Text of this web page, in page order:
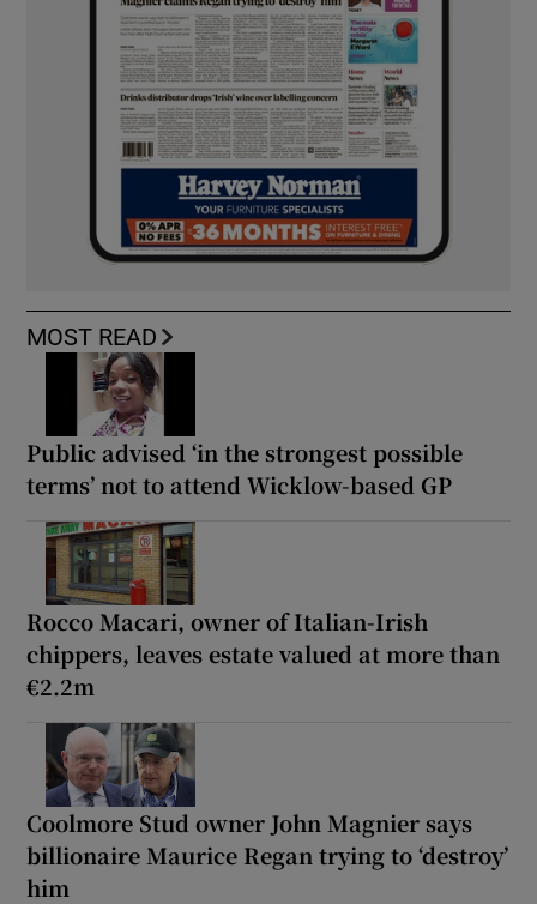
MOST READ
Public advised ‘in the strongest possible
terms’ not to attend Wicklow-based GP
Rocco Macari, owner of Italian-Irish
chippers, leaves estate valued at more than
€2.2m
Coolmore Stud owner John Magnier says
billionaire Maurice Regan trying to ‘destroy’
him